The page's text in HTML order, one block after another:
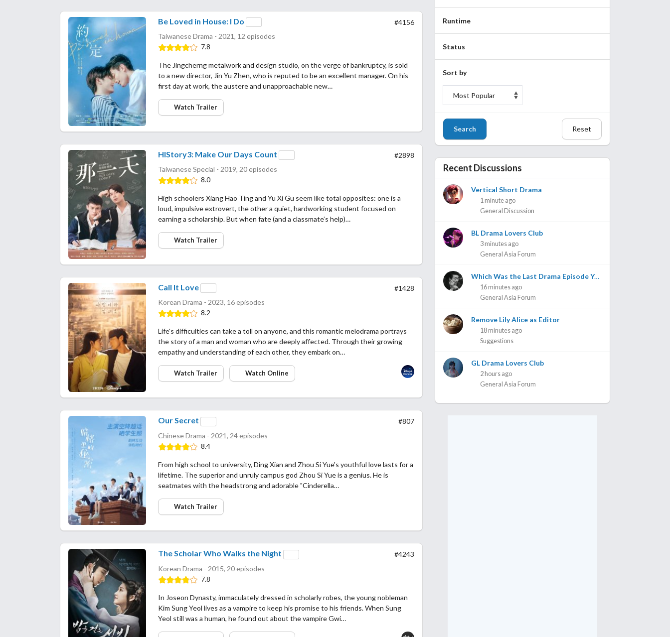
#4156
Be Loved in House: I Do
Taiwanese Drama - 2021, 12 episodes
7.8
The Jingcherng metalwork and design studio, on the verge of bankruptcy, is sold
to a new director, Jin Yu Zhen, who is reputed to be an excellent manager. On his
first day at work, the austere and unapproachable new…
Watch Trailer
#2898
HIStory3: Make Our Days Count
Taiwanese Special - 2019, 20 episodes
8.0
High schoolers Xiang Hao Ting and Yu Xi Gu seem like total opposites: one is a
loud, impulsive extrovert, the other a quiet, hardworking student focused on
earning a scholarship. But when fate (and a classmate’s help)…
Watch Trailer
#1428
Call It Love
Korean Drama - 2023, 16 episodes
8.2
Life's difficulties can take a toll on anyone, and this romantic melodrama portrays
the story of a man and woman who are deeply affected. Through their growing
empathy and understanding of each other, they embark on…
Watch Trailer Watch Online
#807
Our Secret
Chinese Drama - 2021, 24 episodes
8.4
From high school to university, Ding Xian and Zhou Si Yue's youthful love lasts for a
lifetime. The superior and unruly campus god Zhou Si Yue is a genius. He is
seatmates with the headstrong and adorable "Cinderella…
Watch Trailer
#4243
The Scholar Who Walks the Night
Korean Drama - 2015, 20 episodes
7.8
In Joseon Dynasty, immaculately dressed in scholarly robes, the young nobleman
Kim Sung Yeol lives as a vampire to keep his promise to his friends. When Sung
Yeol still was a human, he found out about the vampire Gwi…
Runtime
Status
Sort by
Search Reset
Recent Discussions
Vertical Short Drama
1 minute ago
General Discussion
BL Drama Lovers Club
3 minutes ago
General Asia Forum
Which Was the Last Drama Episode You Watched? Part 3
16 minutes ago
General Asia Forum
Remove Lily Alice as Editor
18 minutes ago
Suggestions
GL Drama Lovers Club
2 hours ago
General Asia Forum